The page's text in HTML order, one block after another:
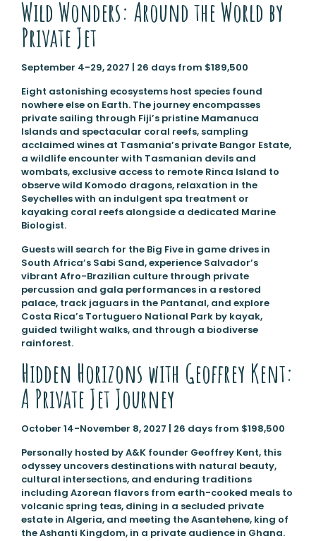
Wild Wonders: Around the World by
Private Jet
September 4-29, 2027 | 26 days from $189,500
Eight astonishing ecosystems host species found
nowhere else on Earth. The journey encompasses
private sailing through Fiji’s pristine Mamanuca
Islands and spectacular coral reefs, sampling
acclaimed wines at Tasmania’s private Bangor Estate,
a wildlife encounter with Tasmanian devils and
wombats, exclusive access to remote Rinca Island to
observe wild Komodo dragons, relaxation in the
Seychelles with an indulgent spa treatment or
kayaking coral reefs alongside a dedicated Marine
Biologist.
Guests will search for the Big Five in game drives in
South Africa’s Sabi Sand, experience Salvador’s
vibrant Afro-Brazilian culture through private
percussion and gala performances in a restored
palace, track jaguars in the Pantanal, and explore
Costa Rica’s Tortuguero National Park by kayak,
guided twilight walks, and through a biodiverse
rainforest.
Hidden Horizons with Geoffrey Kent:
A Private Jet Journey
October 14-November 8, 2027 | 26 days from $198,500
Personally hosted by A&K founder Geoffrey Kent, this
odyssey uncovers destinations with natural beauty,
cultural intersections, and enduring traditions
including Azorean flavors from earth-cooked meals to
volcanic spring teas, dining in a secluded private
estate in Algeria, and meeting the Asantehene, king of
the Ashanti Kingdom, in a private audience in Ghana.